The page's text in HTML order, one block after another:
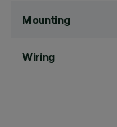
Mounting
Wiring